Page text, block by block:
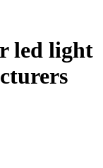
led light